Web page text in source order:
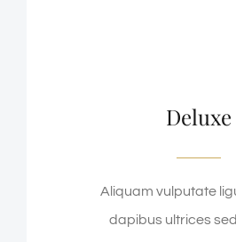
Deluxe
Aliquam vulputate
dapibus ultrices